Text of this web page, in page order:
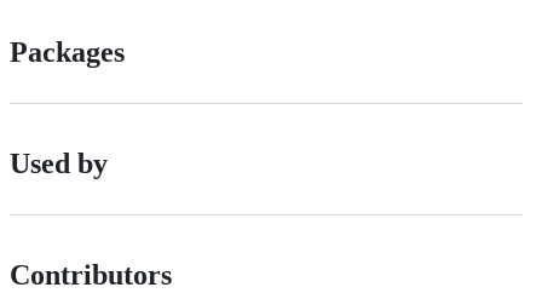
Packages
Used by
Contributors